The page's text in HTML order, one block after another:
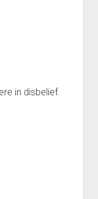
in disbelief.